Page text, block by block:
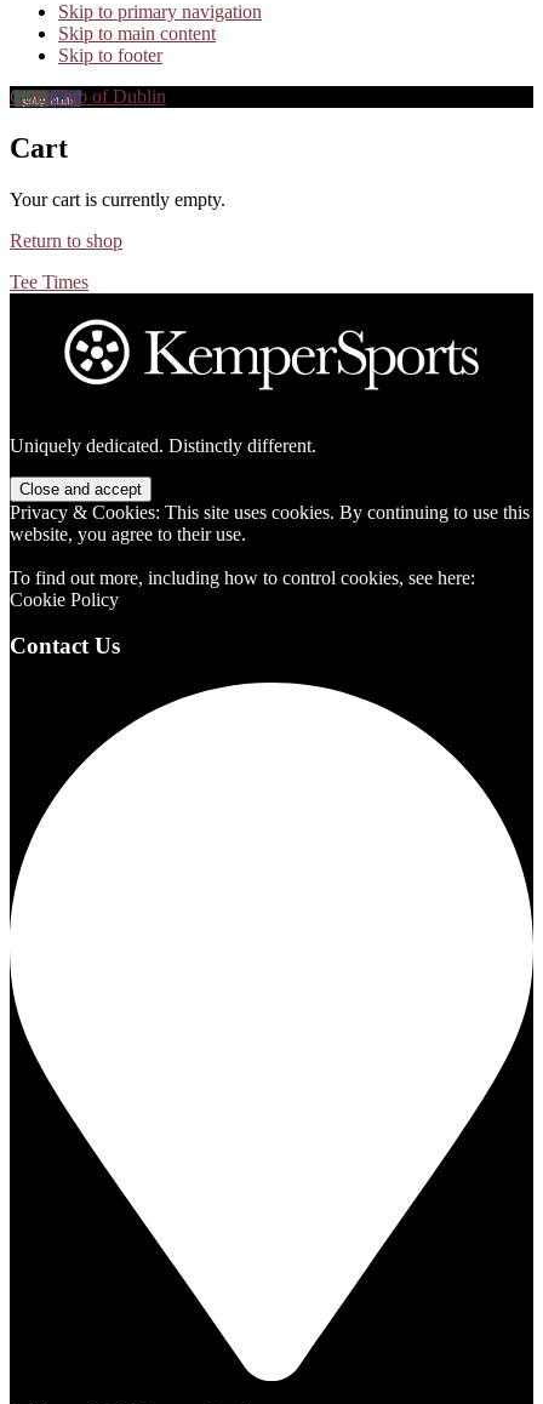
Skip to primary navigation
Skip to main content
Skip to footer
Golf Club of Dublin
Cart
Your cart is currently empty.
Return to shop
Tee Times
Uniquely dedicated. Distinctly different.
Privacy & Cookies: This site uses cookies. By continuing to use this
website, you agree to their use.
To find out more, including how to control cookies, see here:
Cookie Policy
Contact Us